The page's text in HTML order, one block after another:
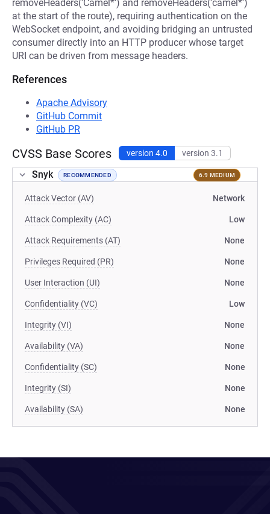
removeHeaders('Camel*') and removeHeaders('camel*')
at the start of the route), requiring authentication on the
WebSocket endpoint, and avoiding bridging an untrusted
consumer directly into an HTTP producer whose target
URI can be driven from message headers.
References
Apache Advisory
GitHub Commit
GitHub PR
CVSS Base Scores version 4.0 version 3.1
Snyk RECOMMENDED 6.9 MEDIUM
Attack Vector (AV) Network
Attack Complexity (AC) Low
Attack Requirements (AT) None
Privileges Required (PR) None
User Interaction (UI) None
Confidentiality (VC) Low
Integrity (VI) None
Availability (VA) None
Confidentiality (SC) None
Integrity (SI) None
Availability (SA) None